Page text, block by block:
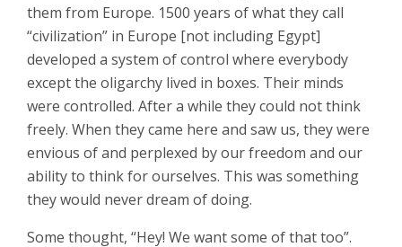
them from Europe. 1500 years of what they call
“civilization” in Europe [not including Egypt]
developed a system of control where everybody
except the oligarchy lived in boxes. Their minds
were controlled. After a while they could not think
freely. When they came here and saw us, they were
envious of and perplexed by our freedom and our
ability to think for ourselves. This was something
they would never dream of doing.
Some thought, “Hey! We want some of that too”.